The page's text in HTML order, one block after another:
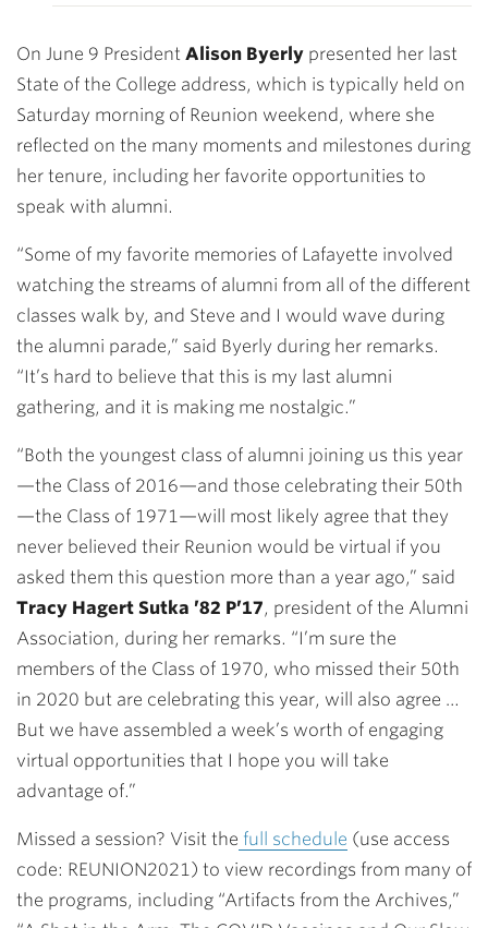
On June 9 President Alison Byerly presented her last
State of the College address, which is typically held on
Saturday morning of Reunion weekend, where she
reflected on the many moments and milestones during
her tenure, including her favorite opportunities to
speak with alumni.
“Some of my favorite memories of Lafayette involved
watching the streams of alumni from all of the different
classes walk by, and Steve and I would wave during
the alumni parade,” said Byerly during her remarks.
“It’s hard to believe that this is my last alumni
gathering, and it is making me nostalgic.”
“Both the youngest class of alumni joining us this year
—the Class of 2016—and those celebrating their 50th
—the Class of 1971—will most likely agree that they
never believed their Reunion would be virtual if you
asked them this question more than a year ago,” said
Tracy Hagert Sutka ’82 P’17, president of the Alumni
Association, during her remarks. “I’m sure the
members of the Class of 1970, who missed their 50th
in 2020 but are celebrating this year, will also agree …
But we have assembled a week’s worth of engaging
virtual opportunities that I hope you will take
advantage of.”
Missed a session? Visit the full schedule (use access
code: REUNION2021) to view recordings from many of
the programs, including “Artifacts from the Archives,”